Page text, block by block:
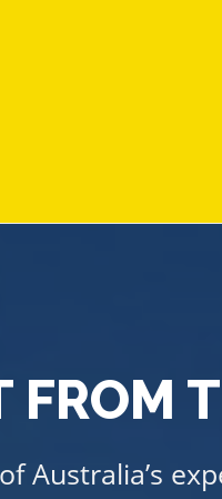
Australia’s